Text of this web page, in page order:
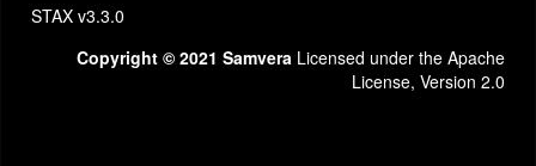
STAX v3.3.0
Copyright © 2021 Samvera Licensed under the Apache
License, Version 2.0